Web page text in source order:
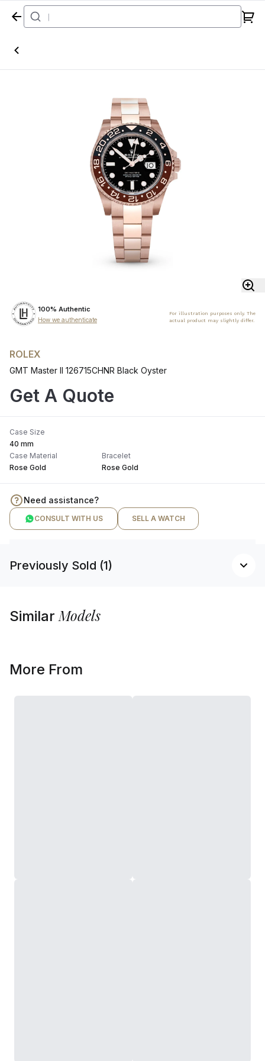
Home
100% Authentic
How we authenticate
For illustration purposes only. The
actual product may slightly differ.
ROLEX
GMT Master II 126715CHNR Black Oyster
Get A Quote
Case Size
40 mm
Case Material
Rose Gold
Bracelet
Rose Gold
Need assistance?
CONSULT WITH US SELL A WATCH
Previously Sold (1)
SimilarModels
More From